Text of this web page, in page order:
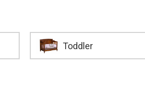
Toddler